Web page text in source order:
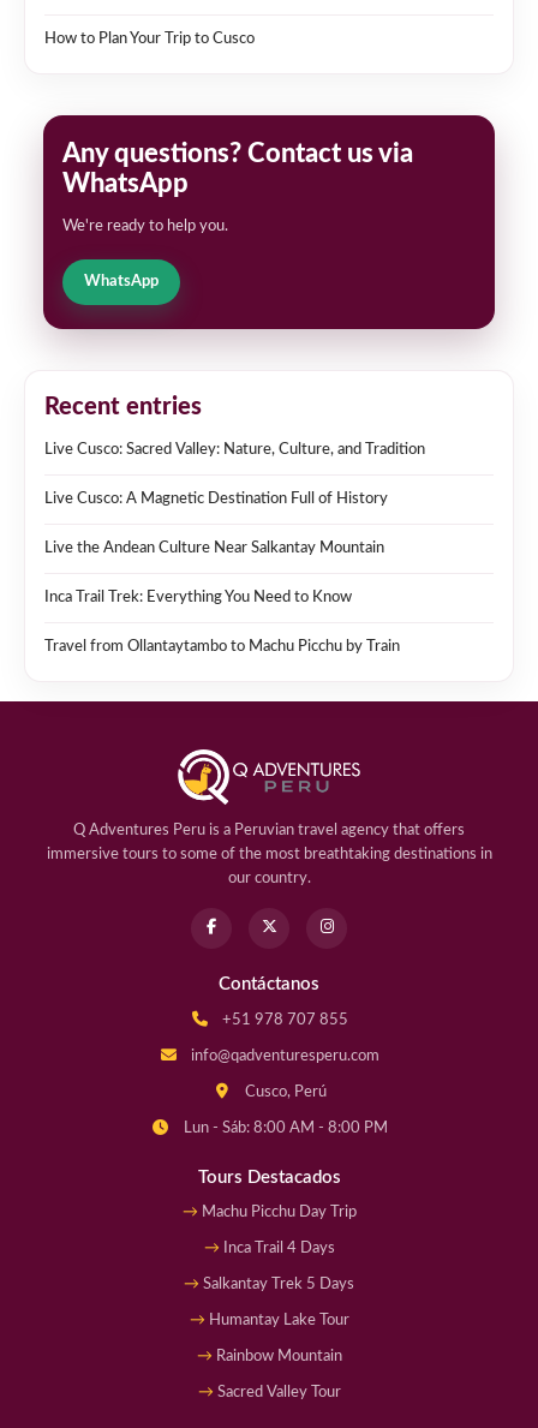
How to Plan Your Trip to Cusco
Any questions? Contact us via
WhatsApp
We're ready to help you.
WhatsApp
Recent entries
Live Cusco: Sacred Valley: Nature, Culture, and Tradition
Live Cusco: A Magnetic Destination Full of History
Live the Andean Culture Near Salkantay Mountain
Inca Trail Trek: Everything You Need to Know
Travel from Ollantaytambo to Machu Picchu by Train
Q Adventures Peru is a Peruvian travel agency that offers
immersive tours to some of the most breathtaking destinations in
our country.
Contáctanos
+51 978 707 855
info@qadventuresperu.com
Cusco, Perú
Lun - Sáb: 8:00 AM - 8:00 PM
Tours Destacados
Machu Picchu Day Trip
Inca Trail 4 Days
Salkantay Trek 5 Days
Humantay Lake Tour
Rainbow Mountain
Sacred Valley Tour